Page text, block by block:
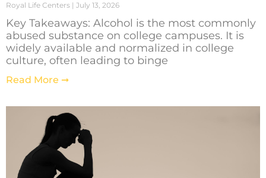
Royal Life Centers July 13, 2026
Key Takeaways: Alcohol is the most commonly
abused substance on college campuses. It is
widely available and normalized in college
culture, often leading to binge
Read More ➞